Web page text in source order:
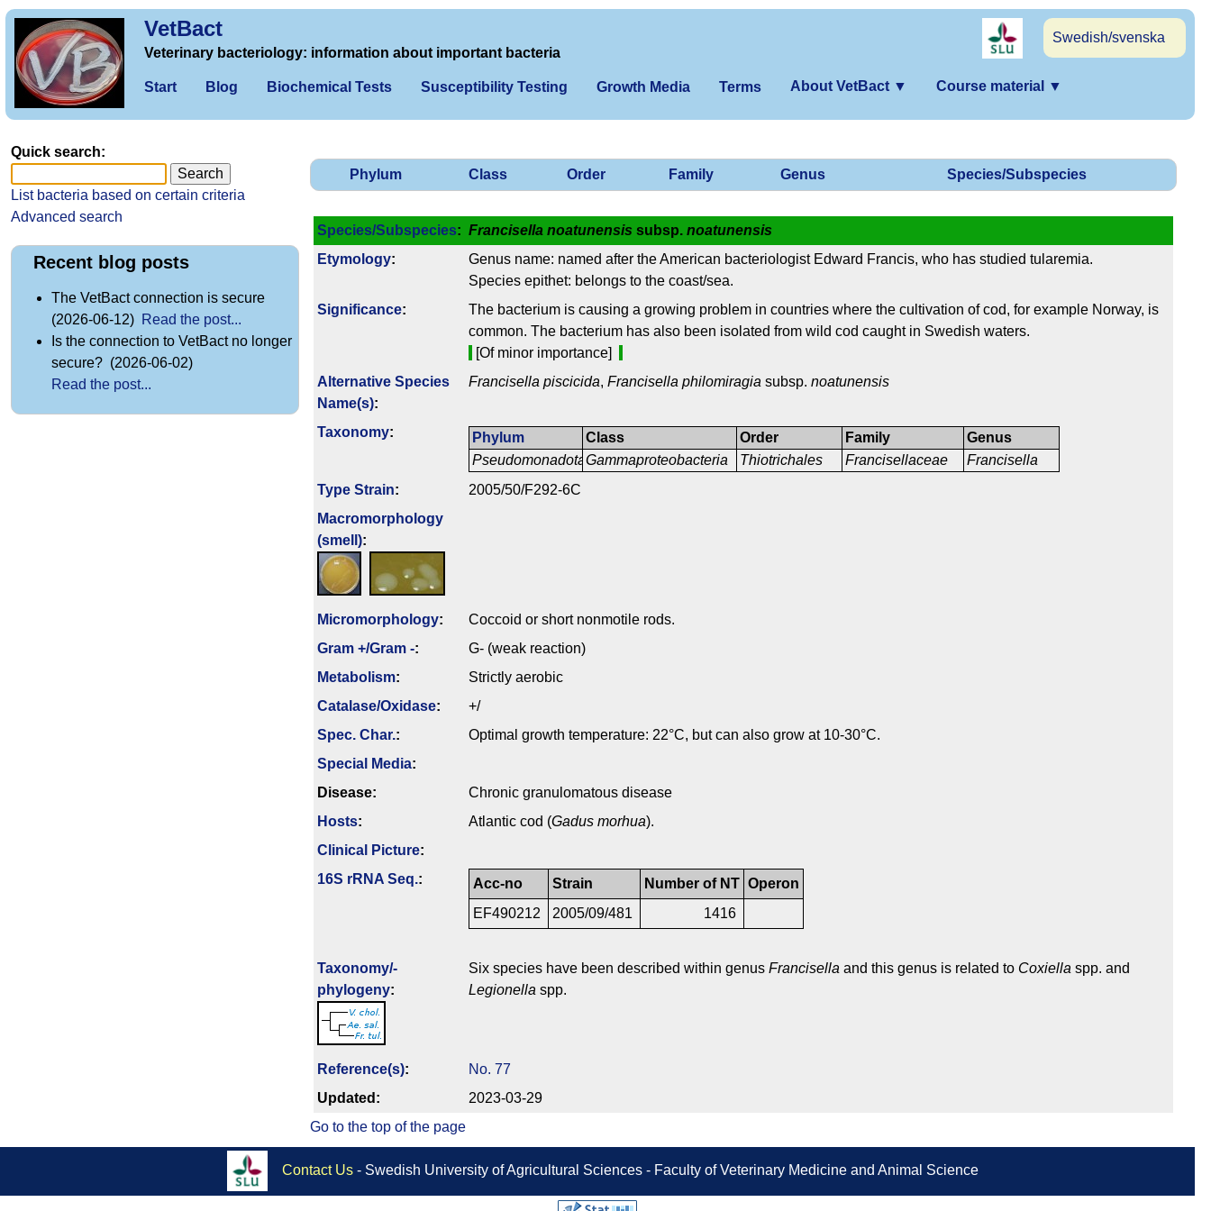
VetBact
Swedish/svenska
Veterinary bacteriology: information about important bacteria
Start Blog Biochemical Tests Susceptibility Testing Growth Media Terms About VetBact ▼ Course material ▼
Phylum Class Order Family Genus Species/Subspecies
Species/Subspecies: Francisella noatunensis subsp. noatunensis
Etymology:
Genus name: named after the American bacteriologist Edward Francis, who has studied tularemia.
Species epithet: belongs to the coast/sea.
Signi­ficance:
The bacterium is causing a growing problem in countries where the cultivation of cod, for example Norway, is
common. The bacterium has also been isolated from wild cod caught in Swedish waters.
[Of minor importance]
Alternative Species
Name(s):
Francisella piscicida, Francisella philomiragia subsp. noatunensis
Taxonomy:
Phylum
Pseudomonadota
Class
Gammaproteobacteria
Order
Thiotrichales
Family
Francisellaceae
Genus
Francisella
Type Strain:
2005/50/F292-6C
Macromorphology
(smell):
Micromorphology:
Coccoid or short nonmotile rods.
Gram +/Gram -:
G- (weak reaction)
Metabolism:
Strictly aerobic
Catalase/Oxidase:
+/
Spec. Char.:
Optimal growth temperature: 22°C, but can also grow at 10-30°C.
Special Media:
Disease:
Chronic granulomatous disease
Hosts: Atlantic cod (Gadus morhua).
Clinical Picture:
16S rRNA Seq.: Acc-no Strain Number of NT Operon
EF490212
2005/09/481 1416
Taxonomy/­
phylogeny:
Six species have been described within genus Francisella and this genus is related to Coxiella spp. and
Legionella spp.
Reference(s):
No. 77
Updated:
2023-03-29
Go to the top of the page
Quick search:
List bacteria based on certain criteria
Advanced search
Recent blog posts
The VetBact connection is secure
(2026-06-12) Read the post...
Is the connection to VetBact no longer
secure? (2026-06-02)
Read the post...
Contact Us - Swedish University of Agricultural Sciences - Faculty of Veterinary Medicine and Animal Science